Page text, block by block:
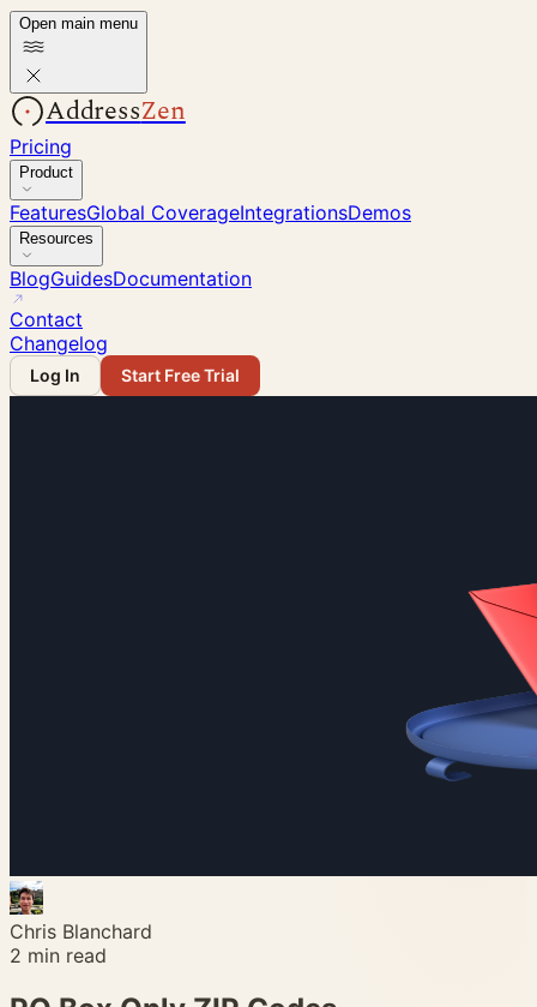
Open main menu
AddressZen
Pricing
Product
FeaturesGlobal CoverageIntegrationsDemos
Resources
BlogGuidesDocumentation
Contact
Changelog
Log In Start Free Trial
Chris Blanchard
2 min read